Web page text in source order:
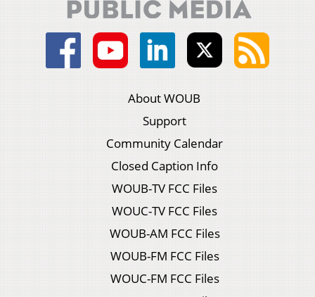
About WOUB
Support
Community Calendar
Closed Caption Info
WOUB-TV FCC Files
WOUC-TV FCC Files
WOUB-AM FCC Files
WOUB-FM FCC Files
WOUC-FM FCC Files